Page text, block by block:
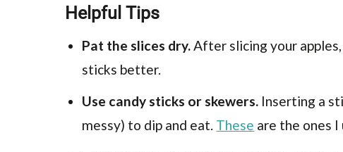
Helpful Tips
Pat the slices dry.After slicing your
sticks better.
Use candy sticks or skewers. Inserting a
messy) to dip and eat. These are the ones I